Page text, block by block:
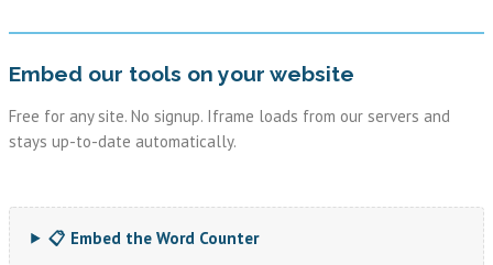
Embed our tools on your website
Free for any site. No signup. Iframe loads from our servers and
stays up-to-date automatically.
📋 Embed the Word Counter